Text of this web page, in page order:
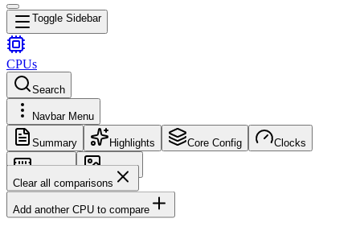
Toggle Sidebar
CPUs
Search
Navbar Menu
Summary Highlights Core Config Clocks
Memory
Images
Clear all comparisons
Add another CPU to compare